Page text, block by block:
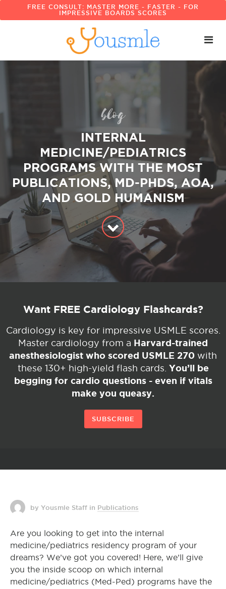
FREE CONSULT: MASTER MORE - FASTER - FOR
IMPRESSIVE BOARDS SCORES
blog
INTERNAL
MEDICINE/PEDIATRICS
PROGRAMS WITH THE MOST
PUBLICATIONS, MD-PHDS, AOA,
AND GOLD HUMANISM
Want FREE Cardiology Flashcards?
Cardiology is key for impressive USMLE scores.
Master cardiology from a Harvard-trained
anesthesiologist who scored USMLE 270 with
these 130+ high-yield flash cards. You’ll be
begging for cardio questions - even if vitals
make you queasy.
SUBSCRIBE
by Yousmle Staff in Publications
Are you looking to get into the internal
medicine/pediatrics residency program of your
dreams? We’ve got you covered! Here, we’ll give
you the inside scoop on which internal
medicine/pediatrics (Med-Ped) programs have the